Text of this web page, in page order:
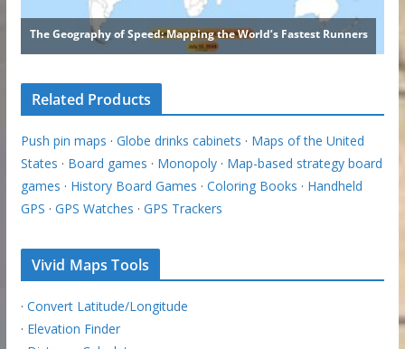
Related Products
Push pin maps · Globe drinks cabinets · Maps of the United
States · Board games · Monopoly· Map-based strategy board
games · History Board Games · Coloring Books · Handheld
GPS · GPS Watches · GPS Trackers
Vivid Maps Tools
· Convert Latitude/Longitude
· Elevation Finder